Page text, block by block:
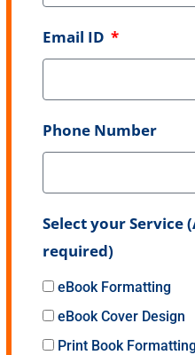
Email ID
Phone Number
Select your Service
required)
eBook Formatting
eBook Cover Design
Print Book